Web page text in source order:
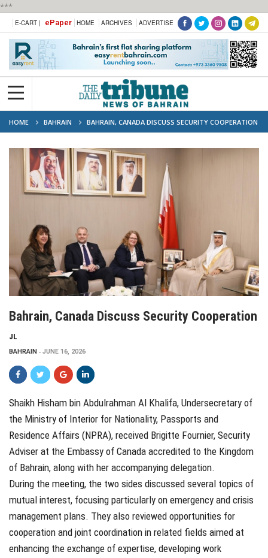
***
E-CART | ePaper HOME ARCHIVES ADVERTISE
HOME BAHRAIN BAHRAIN, CANADA DISCUSS SECURITY COOPERATION
Bahrain, Canada Discuss Security Cooperation
JL
BAHRAIN JUNE 16, 2026
Shaikh Hisham bin Abdulrahman Al Khalifa, Undersecretary of
the Ministry of Interior for Nationality, Passports and
Residence Affairs (NPRA), received Brigitte Fournier, Security
Adviser at the Embassy of Canada accredited to the Kingdom
of Bahrain, along with her accompanying delegation.
During the meeting, the two sides discussed several topics of
mutual interest, focusing particularly on emergency and crisis
management plans. They also reviewed opportunities for
cooperation and joint coordination in related fields aimed at
enhancing the exchange of expertise, developing work